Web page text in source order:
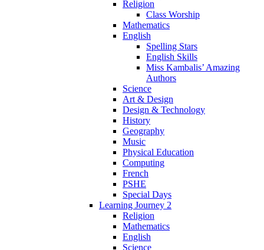
Religion
Class Worship
Mathematics
English
Spelling Stars
English Skills
Miss Kambalis’ Amazing
Authors
Science
Art & Design
Design & Technology
History
Geography
Music
Physical Education
Computing
French
PSHE
Special Days
Learning Journey 2
Religion
Mathematics
English
Science